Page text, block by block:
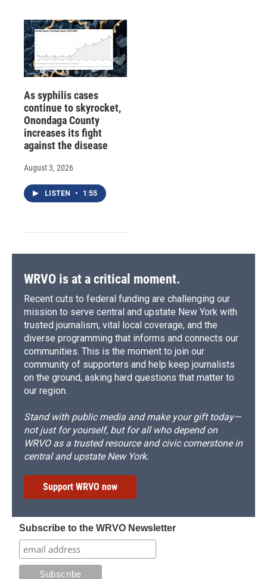
As syphilis cases
continue to skyrocket,
Onondaga County
increases its fight
against the disease
August 3, 2026
LISTEN • 1:55
WRVO is at a critical moment.
Recent cuts to federal funding are challenging our
mission to serve central and upstate New York with
trusted journalism, vital local coverage, and the
diverse programming that informs and connects our
communities. This is the moment to join our
community of supporters and help keep journalists
on the ground, asking hard questions that matter to
our region.
Stand with public media and make your gift today—
not just for yourself, but for all who depend on
WRVO as a trusted resource and civic cornerstone in
central and upstate New York.
Support WRVO now
Subscribe to the WRVO Newsletter